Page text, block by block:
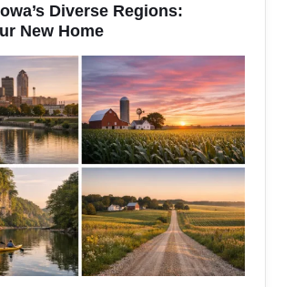
Diverse Regions:
New Home